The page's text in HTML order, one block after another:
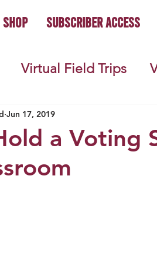
Shop Subscriber Access
Virtual Field Trips
History
Teacher Lifestyle
a Voting
Jun 17, 2019